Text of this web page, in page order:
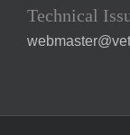
Technical